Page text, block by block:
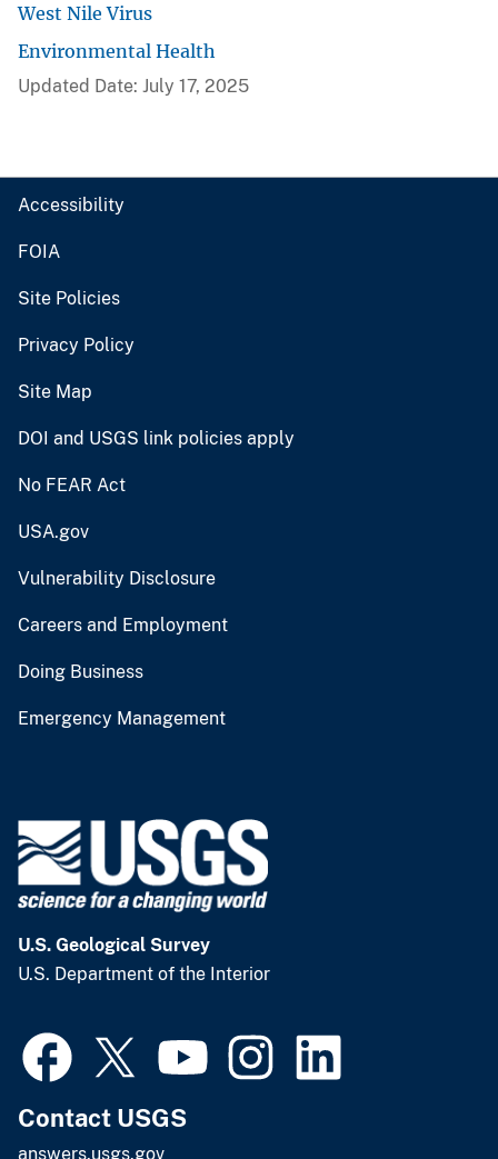
West Nile Virus
Environmental Health
Updated Date: July 17, 2025
Accessibility
FOIA
Site Policies
Privacy Policy
Site Map
DOI and USGS link policies apply
No FEAR Act
USA.gov
Vulnerability Disclosure
Careers and Employment
Doing Business
Emergency Management
U.S. Geological Survey
U.S. Department of the Interior
Contact USGS
answers.usgs.gov